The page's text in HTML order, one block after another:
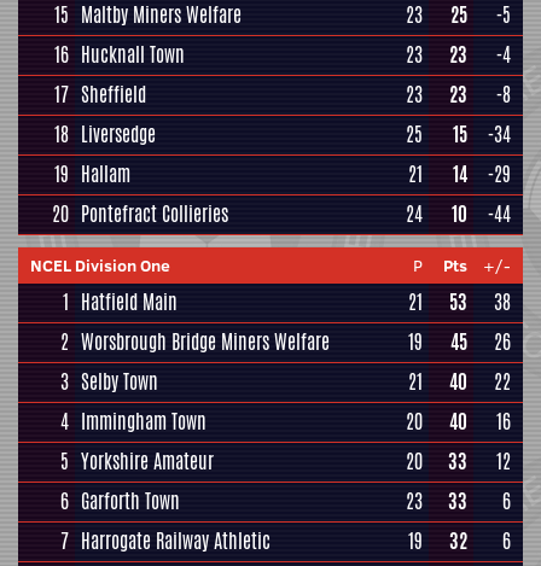
15 Maltby Miners Welfare 23 25
-5
16 Hucknall Town 23 23
-4
17 Sheffield 23 23
-8
18 Liversedge 25 15
-34
19 Hallam 21 14
-29
20 Pontefract Collieries 24 10 -44
NCEL Division One P Pts +/-
1 Hatfield Main 21 53
38
2 Worsbrough Bridge Miners Welfare 19 45
26
3 Selby Town 21 40
22
4 Immingham Town 20 40
16
5 Yorkshire Amateur 20 33
12
6 Garforth Town 23 33
6
7 Harrogate Railway Athletic 19 32
6